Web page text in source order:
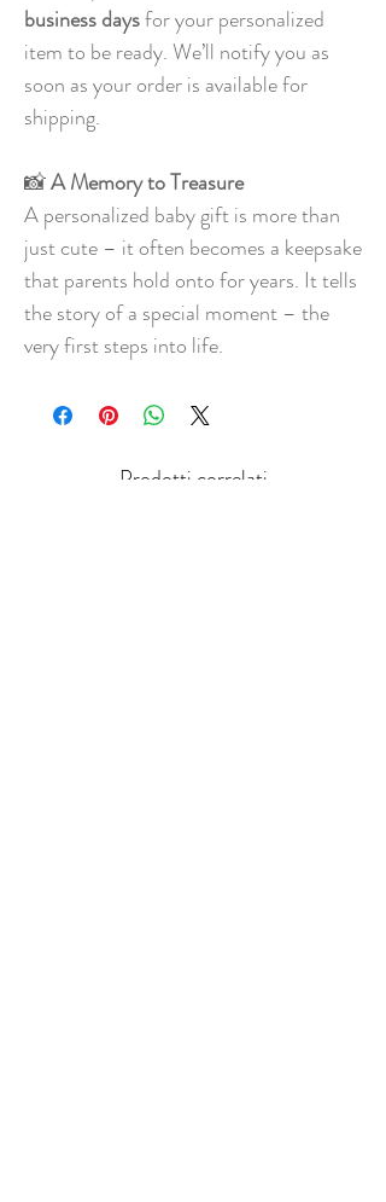
business daysfor your personalized
item to be ready. We’ll notify you as
soon as your order is available for
shipping.
📸A Memory to Treasure
A personalized baby gift is more than
just cute – it often becomes a keepsake
that parents hold onto for years. It tells
the story of a special moment – the
very first steps into life.
Prodotti correlati